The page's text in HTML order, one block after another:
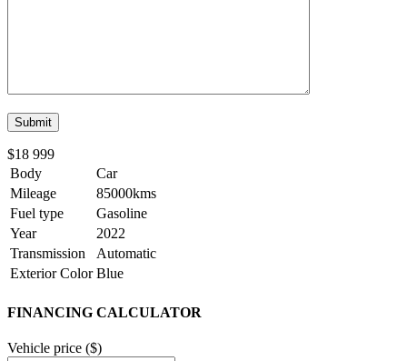
$18 999
Body
Car
Mileage
85000kms
Fuel type
Gasoline
Year
2022
Transmission
Automatic
Exterior Color Blue
FINANCING CALCULATOR
Vehicle price ($)